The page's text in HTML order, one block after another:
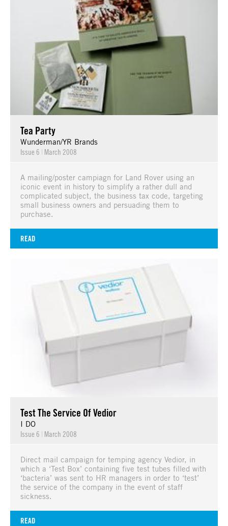
Tea Party
Wunderman/YR Brands
Issue 6 | March 2008
A mailing/poster campiagn for Land Rover using an
iconic event in history to simplify a rather dull and
complicated subject, the business tax code, targeting
small business owners and persuading them to
purchase.
READ
Test The Service Of Vedior
I DO
Issue 6 | March 2008
Direct mail campaign for temping agency Vedior, in
which a ‘Test Box’ containing five test tubes filled with
‘bacteria’ was sent to HR managers in order to ‘test’
the service of the company in the event of staff
sickness.
READ